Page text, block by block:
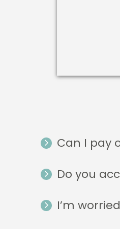
Can I pay
Do you
I’m